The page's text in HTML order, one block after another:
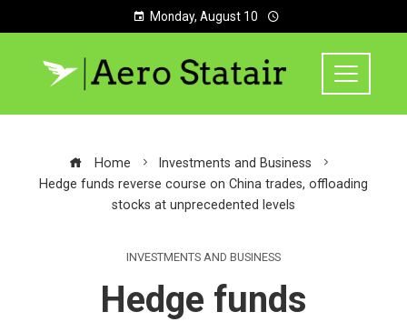
Monday, August 10
Home
Investments and Business
Hedge funds reverse course on China trades, offloading
stocks at unprecedented levels
INVESTMENTS AND BUSINESS
Hedge funds